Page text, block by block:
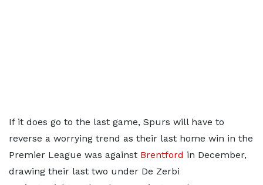
If it does go to the last game, Spurs will have to
reverse a worrying trend as their last home win in the
Premier League was against Brentford in December,
drawing their last two under De Zerbi